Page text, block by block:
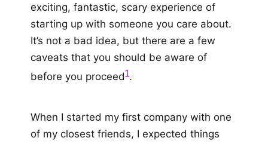
exciting, fantastic, scary experience of
starting up with someone you care about.
It’s not a bad idea, but there are a few
caveats that you should be aware of
before you proceed1.
When I started my first company with one
of my closest friends, I expected things